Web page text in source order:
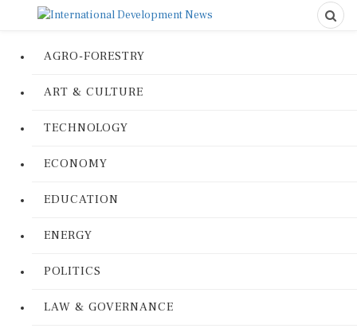
AGRO-FORESTRY
ART & CULTURE
TECHNOLOGY
ECONOMY
EDUCATION
ENERGY
POLITICS
LAW & GOVERNANCE